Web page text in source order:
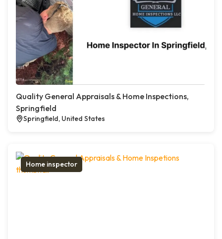
Quality General Appraisals & Home Inspections,
Springfield
Springfield, United States
Home inspector